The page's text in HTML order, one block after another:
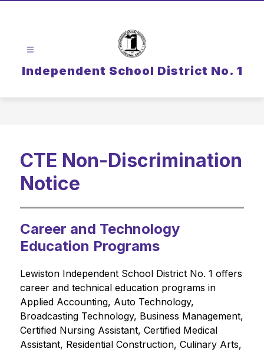
Independent School District No. 1
CTE Non-Discrimination
Notice
Career and Technology
Education Programs
Lewiston Independent School District No. 1 offers
career and technical education programs in
Applied Accounting, Auto Technology,
Broadcasting Technology, Business Management,
Certified Nursing Assistant, Certified Medical
Assistant, Residential Construction, Culinary Arts,